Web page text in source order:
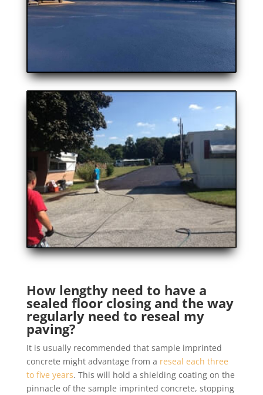
How lengthy need to have a
sealed floor closing and the way
regularly need to reseal my
paving?
It is usually recommended that sample imprinted
concrete might advantage from a reseal each three
to five years. This will hold a shielding coating on the
pinnacle of the sample imprinted concrete, stopping